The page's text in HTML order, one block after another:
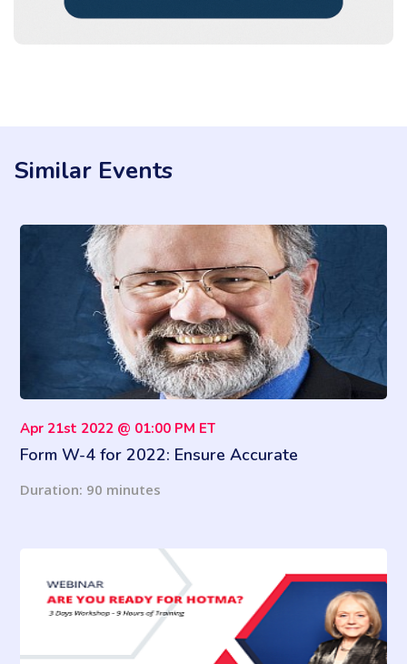
Similar Events
Apr 21st 2022 @ 01:00 PM ET
Form W-4 for 2022: Ensure Accurate
Duration: 90 minutes